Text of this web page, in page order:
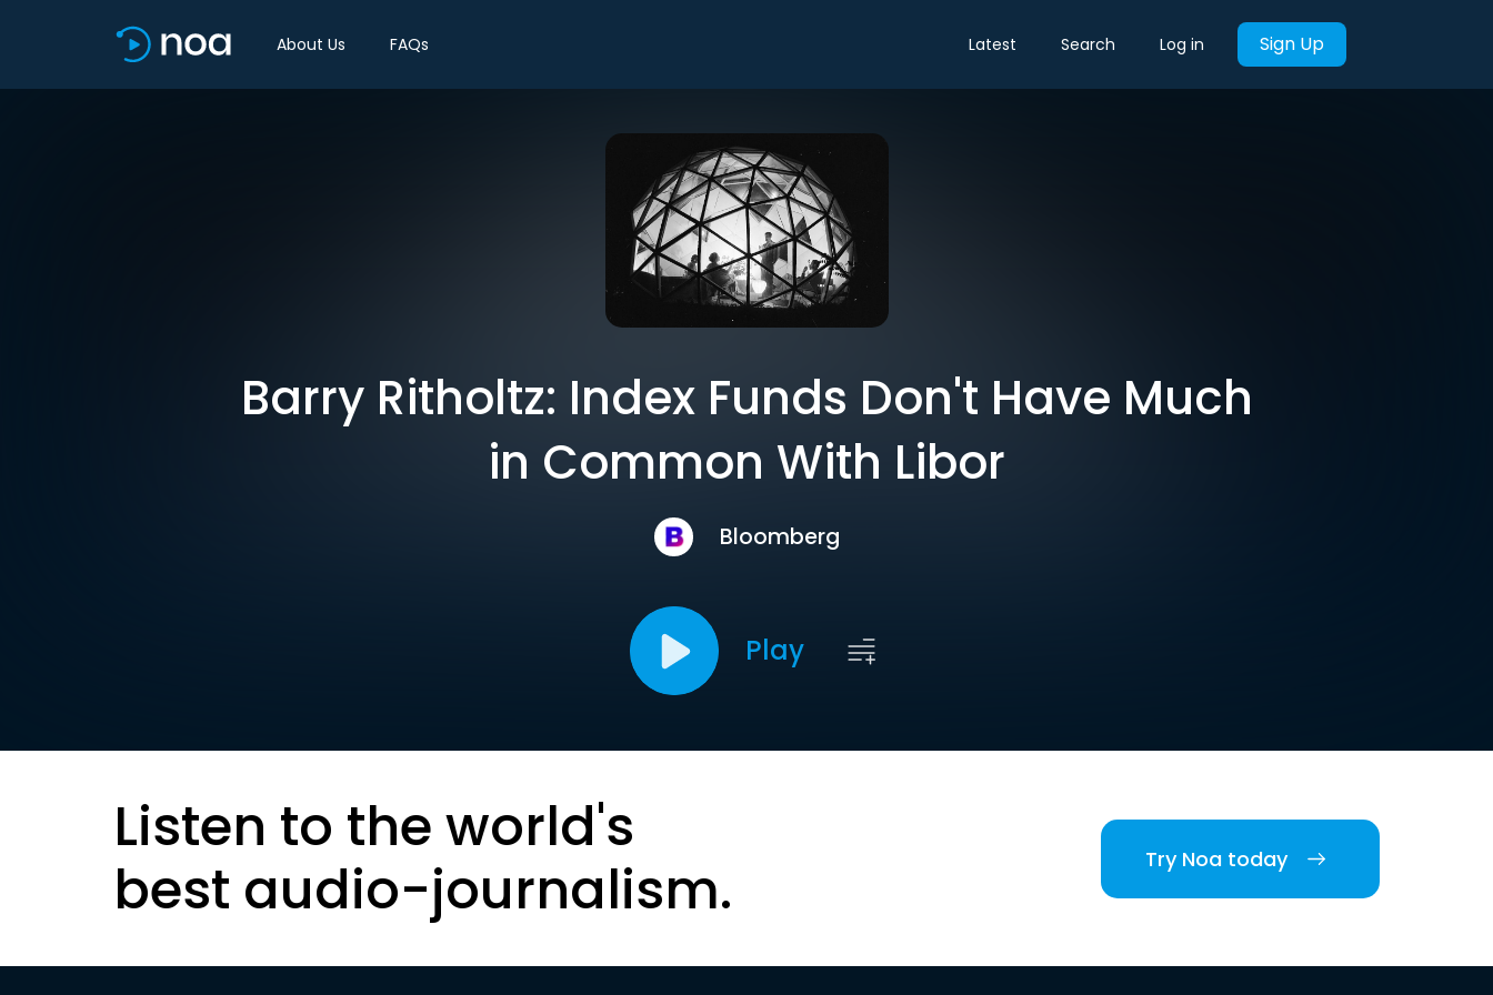
About Us FAQs Latest Search Log in Sign Up
Barry Ritholtz: Index Funds Don't Have Much
in Common With Libor
Bloomberg
Play
Listen to the world's
best audio-journalism.
Try Noa today